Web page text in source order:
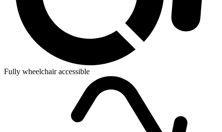
Fully wheelchair accessible